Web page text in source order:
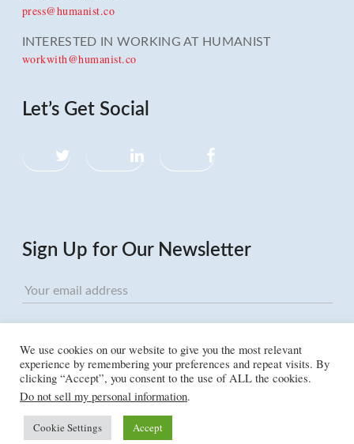
press@humanist.co
INTERESTED IN WORKING AT HUMANIST
workwith@humanist.co
Let’s Get Social
LinkedIn
Sign Up for Our Newsletter
©2026 Humanist LLC, all rights reserved. “Humanist” is a registered trademark of
We use cookies on our website to give you the most relevant
experience by remembering your preferences and repeat visits. By
clicking “Accept”, you consent to the use of ALL the cookies.
Do not sell my personal information.
Cookie Settings Accept